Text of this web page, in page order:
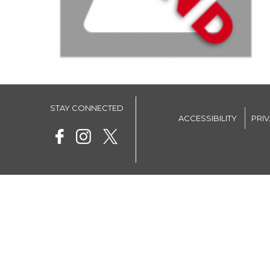
STAY CONNECTED
ACCESSIBILITY